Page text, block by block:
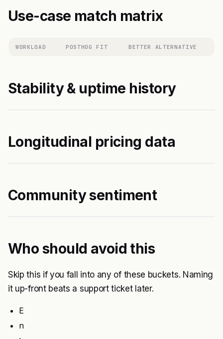
Use-case match matrix
WORKLOAD POSTHOG FIT BETTER ALTERNATIVE
Stability & uptime history
Longitudinal pricing data
Community sentiment
Who should avoid this
Skip this if you fall into any of these buckets. Naming
it up-front beats a support ticket later.
E
n